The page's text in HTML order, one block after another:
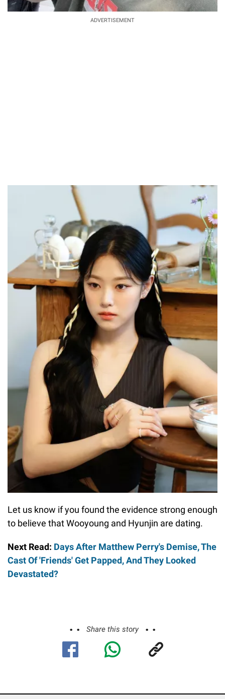
ADVERTISEMENT
Let us know if you found the evidence strong enough
to believe that Wooyoung and Hyunjin are dating.
Next Read: Days After Matthew Perry's Demise, The
Cast Of 'Friends' Get Papped, And They Looked
Devastated?
Share this story